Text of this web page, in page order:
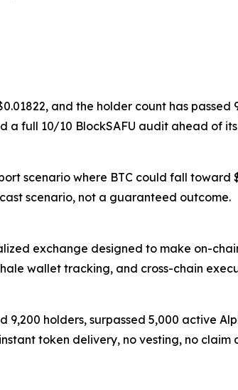
and the holder count has passed
a full 10/10 BlockSAFU audit ahead of
scenario where BTC could fall
scenario, not a guaranteed outcome.
exchange designed to make on-
wallet tracking, and cross-chain
9,200 holders, surpassed 5,000 active
token delivery, no vesting, no